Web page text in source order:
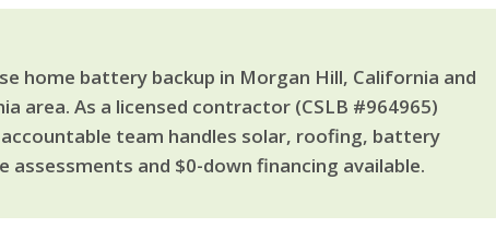
home battery backup in Morgan Hill, California and
area. As a licensed contractor (CSLB #964965)
team handles solar, roofing, battery
and $0-down financing available.